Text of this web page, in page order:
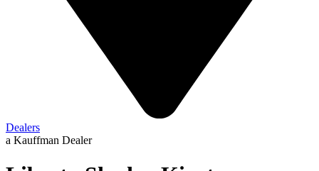
Dealers
a Kauffman Dealer